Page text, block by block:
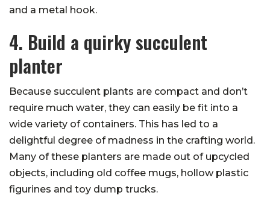
and a metal hook.
4. Build a quirky succulent
planter
Because succulent plants are compact and don’t
require much water, they can easily be fit into a
wide variety of containers. This has led to a
delightful degree of madness in the crafting world.
Many of these planters are made out of upcycled
objects, including old coffee mugs, hollow plastic
figurines and toy dump trucks.